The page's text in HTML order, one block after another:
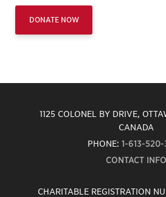
DONATE NOW
1125 COLONEL BY DRIVE,
CANADA
PHONE: 1-613-
CONTACT INFO
CHARITABLE REGISTRATION